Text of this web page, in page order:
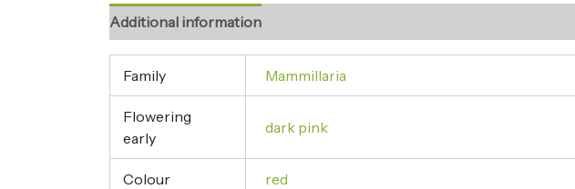
Additional information
Family Mammillaria
Flowering
early
dark pink
Colour red